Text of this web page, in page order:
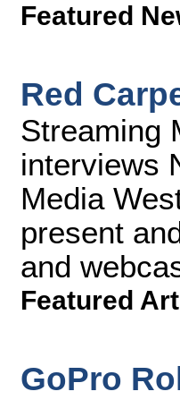
Featured
Red
Streaming
interviews
Media
present
and
Featured
GoPro